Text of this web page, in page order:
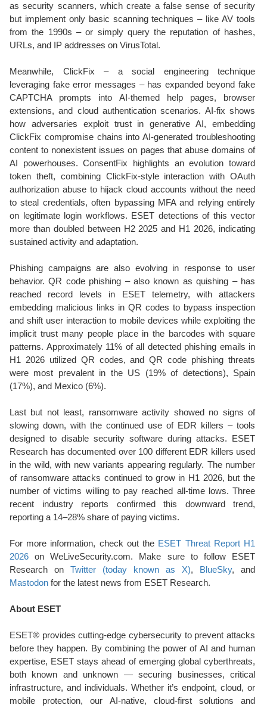
as security scanners, which create a false sense of security
but implement only basic scanning techniques – like AV tools
from the 1990s – or simply query the reputation of hashes,
URLs, and IP addresses on VirusTotal.
Meanwhile, ClickFix – a social engineering technique
leveraging fake error messages – has expanded beyond fake
CAPTCHA prompts into AI-themed help pages, browser
extensions, and cloud authentication scenarios. AI-fix shows
how adversaries exploit trust in generative AI, embedding
ClickFix compromise chains into AI-generated troubleshooting
content to nonexistent issues on pages that abuse domains of
AI powerhouses. ConsentFix highlights an evolution toward
token theft, combining ClickFix-style interaction with OAuth
authorization abuse to hijack cloud accounts without the need
to steal credentials, often bypassing MFA and relying entirely
on legitimate login workflows. ESET detections of this vector
more than doubled between H2 2025 and H1 2026, indicating
sustained activity and adaptation.
Phishing campaigns are also evolving in response to user
behavior. QR code phishing – also known as quishing – has
reached record levels in ESET telemetry, with attackers
embedding malicious links in QR codes to bypass inspection
and shift user interaction to mobile devices while exploiting the
implicit trust many people place in the barcodes with square
patterns. Approximately 11% of all detected phishing emails in
H1 2026 utilized QR codes, and QR code phishing threats
were most prevalent in the US (19% of detections), Spain
(17%), and Mexico (6%).
Last but not least, ransomware activity showed no signs of
slowing down, with the continued use of EDR killers – tools
designed to disable security software during attacks. ESET
Research has documented over 100 different EDR killers used
in the wild, with new variants appearing regularly. The number
of ransomware attacks continued to grow in H1 2026, but the
number of victims willing to pay reached all-time lows. Three
recent industry reports confirmed this downward trend,
reporting a 14–28% share of paying victims.
For more information, check out the ESET Threat Report H1
2026 on WeLiveSecurity.com. Make sure to follow ESET
Research on Twitter (today known as X), BlueSky, and
Mastodon for the latest news from ESET Research.
About ESET
ESET® provides cutting-edge cybersecurity to prevent attacks
before they happen. By combining the power of AI and human
expertise, ESET stays ahead of emerging global cyberthreats,
both known and unknown — securing businesses, critical
infrastructure, and individuals. Whether it’s endpoint, cloud, or
mobile protection, our AI-native, cloud-first solutions and